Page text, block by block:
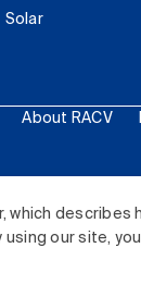
which
our site,
Solar
About RACV